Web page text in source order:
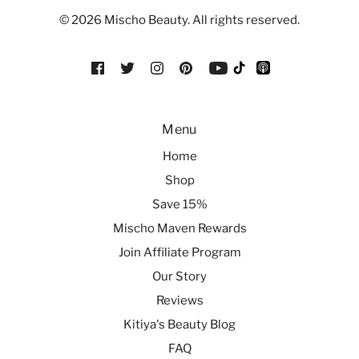
© 2026 Mischo Beauty. All rights reserved.
Menu
Home
Shop
Save 15%
Mischo Maven Rewards
Join Affiliate Program
Our Story
Reviews
Kitiya's Beauty Blog
FAQ